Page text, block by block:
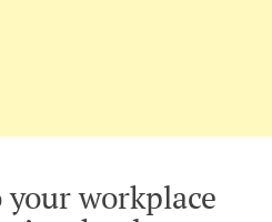
your workplace